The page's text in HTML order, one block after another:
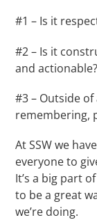
#1 – Is it
#2 – Is it
and actionable?
#3 – Outside
remembering,
At SSW we
everyone to
It’s a big part
to be a great
we’re doing.